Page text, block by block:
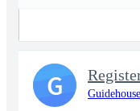
Guidehouse
G